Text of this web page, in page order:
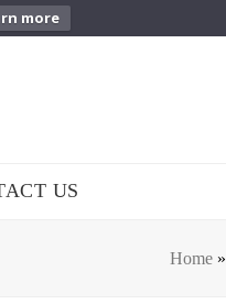
more
US
Home»